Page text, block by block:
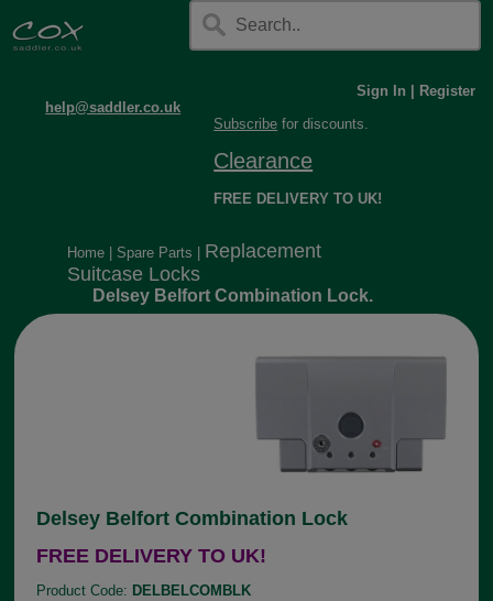
help@saddler.co.uk
Sign In
Register
Subscribe for discounts.
Clearance
FREE DELIVERY TO UK!
Home Spare Parts
Replacement
Suitcase Locks
Delsey Belfort Combination Lock.
Delsey Belfort Combination Lock
FREE DELIVERY TO UK!
Product Code: DELBELCOMBLK